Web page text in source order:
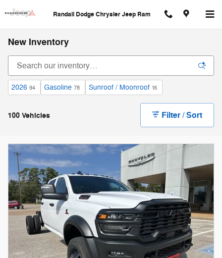
Randall Dodge Chrysler Jeep Ram
New Inventory
2026 94 Gasoline 78 Sunroof / Moonroof 16
100 Vehicles Filter / Sort